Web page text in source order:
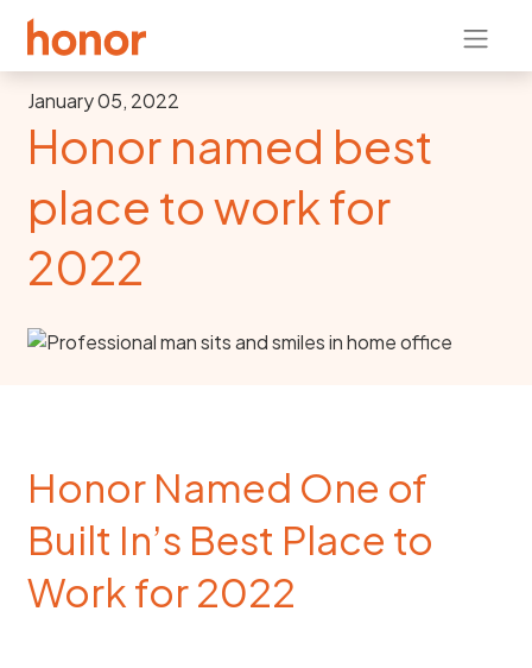
January 05, 2022
Honor named best
place to work for
2022
Honor Named One of
Built In’s Best Place to
Work for 2022